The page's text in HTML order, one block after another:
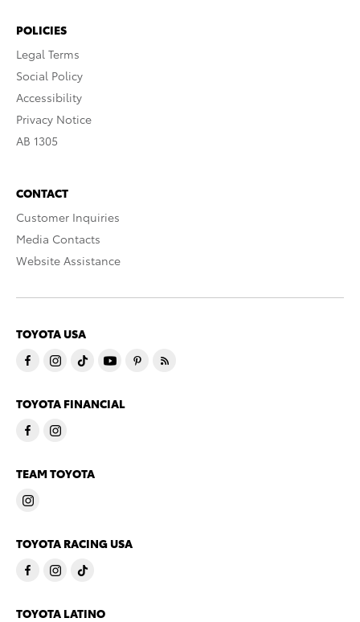
POLICIES
Legal Terms
Social Policy
Accessibility
Privacy Notice
AB 1305
CONTACT
Customer Inquiries
Media Contacts
Website Assistance
TOYOTA USA
TOYOTA FINANCIAL
TEAM TOYOTA
TOYOTA RACING USA
TOYOTA LATINO